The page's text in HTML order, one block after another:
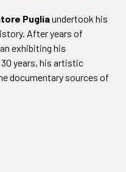
Pugliaundertook his
After years of
exhibiting his
30 years, his artistic
documentary sources of